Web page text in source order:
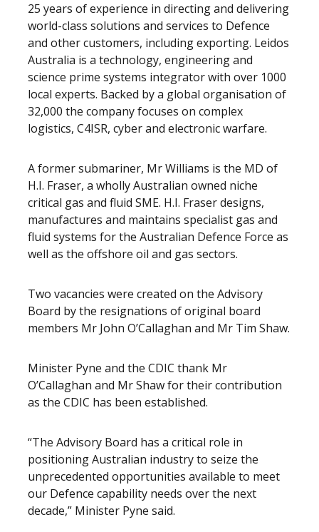
25 years of experience in directing and delivering
world-class solutions and services to Defence
and other customers, including exporting. Leidos
Australia is a technology, engineering and
science prime systems integrator with over 1000
local experts. Backed by a global organisation of
32,000 the company focuses on complex
logistics, C4ISR, cyber and electronic warfare.
A former submariner, Mr Williams is the MD of
H.I. Fraser, a wholly Australian owned niche
critical gas and fluid SME. H.I. Fraser designs,
manufactures and maintains specialist gas and
fluid systems for the Australian Defence Force as
well as the offshore oil and gas sectors.
Two vacancies were created on the Advisory
Board by the resignations of original board
members Mr John O’Callaghan and Mr Tim Shaw.
Minister Pyne and the CDIC thank Mr
O’Callaghan and Mr Shaw for their contribution
as the CDIC has been established.
“The Advisory Board has a critical role in
positioning Australian industry to seize the
unprecedented opportunities available to meet
our Defence capability needs over the next
decade,” Minister Pyne said.